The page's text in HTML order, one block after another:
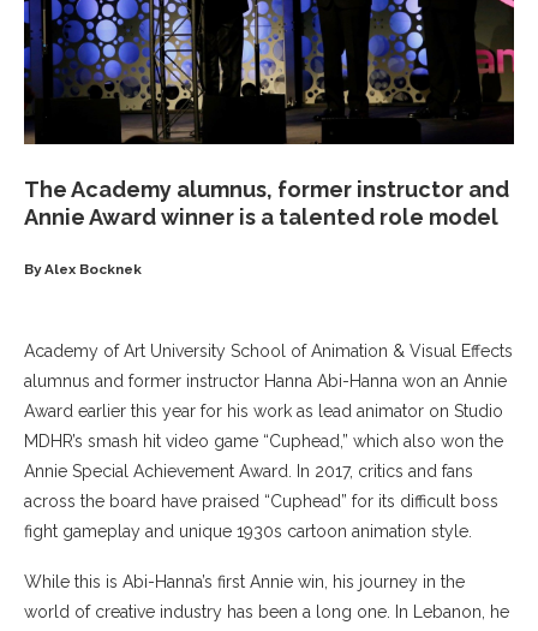
The Academy alumnus, former instructor and
Annie Award winner is a talented role model
By Alex Bocknek
Academy of Art University School of Animation & Visual Effects
alumnus and former instructor Hanna Abi-Hanna won an Annie
Award earlier this year for his work as lead animator on Studio
MDHR’s smash hit video game “Cuphead,” which also won the
Annie Special Achievement Award. In 2017, critics and fans
across the board have praised “Cuphead” for its difficult boss
fight gameplay and unique 1930s cartoon animation style.
While this is Abi-Hanna’s first Annie win, his journey in the
world of creative industry has been a long one. In Lebanon, he